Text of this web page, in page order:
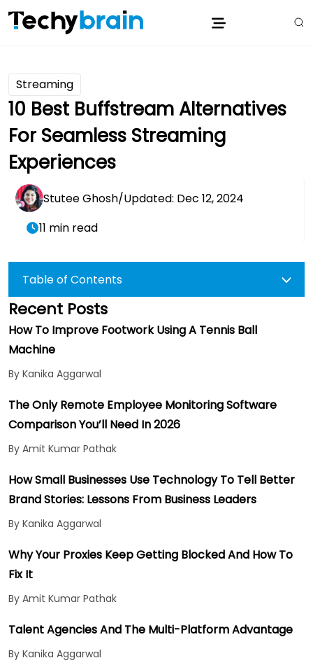
Streaming
10 Best Buffstream Alternatives
For Seamless Streaming
Experiences
Stutee Ghosh/Updated: Dec 12, 2024
11 min read
Table of Contents
Recent Posts
How To Improve Footwork Using A Tennis Ball
Machine
By Kanika Aggarwal
The Only Remote Employee Monitoring Software
Comparison You’ll Need In 2026
By Amit Kumar Pathak
How Small Businesses Use Technology To Tell Better
Brand Stories: Lessons From Business Leaders
By Kanika Aggarwal
Why Your Proxies Keep Getting Blocked And How To
Fix It
By Amit Kumar Pathak
Talent Agencies And The Multi-Platform Advantage
By Kanika Aggarwal